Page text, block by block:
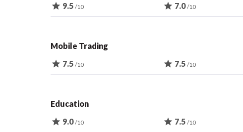
star 9.5 /10 star 7.0/10
Mobile Trading
star 7.5 /10 star 7.5 /10
Education
star 9.0/10 star 7.5 /10